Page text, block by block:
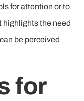
for attention or to
highlights the need
be perceived
for